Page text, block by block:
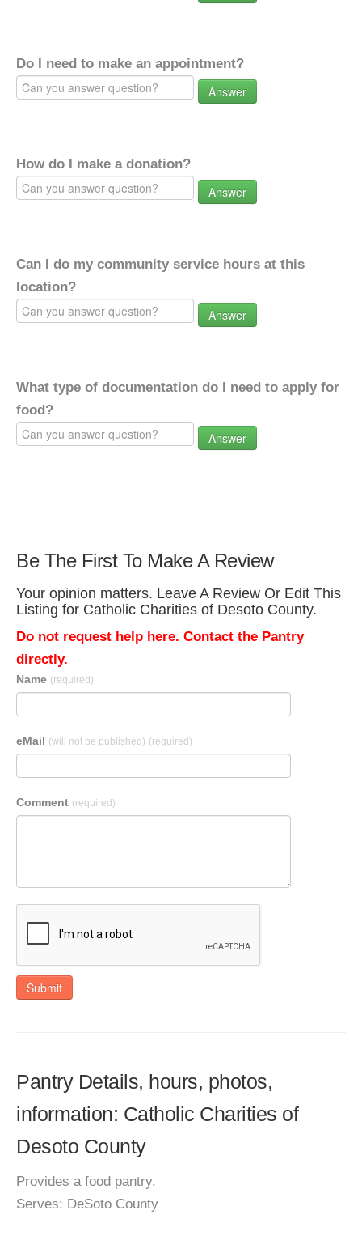
Do I need to make an appointment?
Answer
How do I make a donation?
Answer
Can I do my community service hours at this
location?
Answer
What type of documentation do I need to apply for
food?
Answer
Be The First To Make A Review
Your opinion matters. Leave A Review Or Edit This
Listing for Catholic Charities of Desoto County.
Do not request help here. Contact the Pantry
directly.
Name (required)
eMail (will not be published) (required)
Comment (required)
Submit
Pantry Details, hours, photos,
information: Catholic Charities of
Desoto County
Provides a food pantry.
Serves: DeSoto County